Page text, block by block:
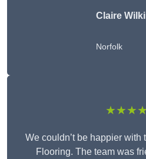
Claire
Norfolk
We couldn’t be happier with
Flooring. The team was